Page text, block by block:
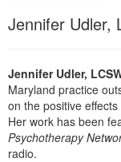
PESI Life
Rehab
Physical
In-Person
Magazine
Free
Jennifer Udler,
Jennifer Udler,
Maryland practice
on the positive
Her work has been
Psychotherapy
radio.